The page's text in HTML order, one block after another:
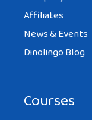
Affiliates
News & Events
Dinolingo Blog
Courses